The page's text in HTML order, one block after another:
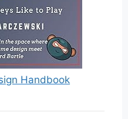
Handbook